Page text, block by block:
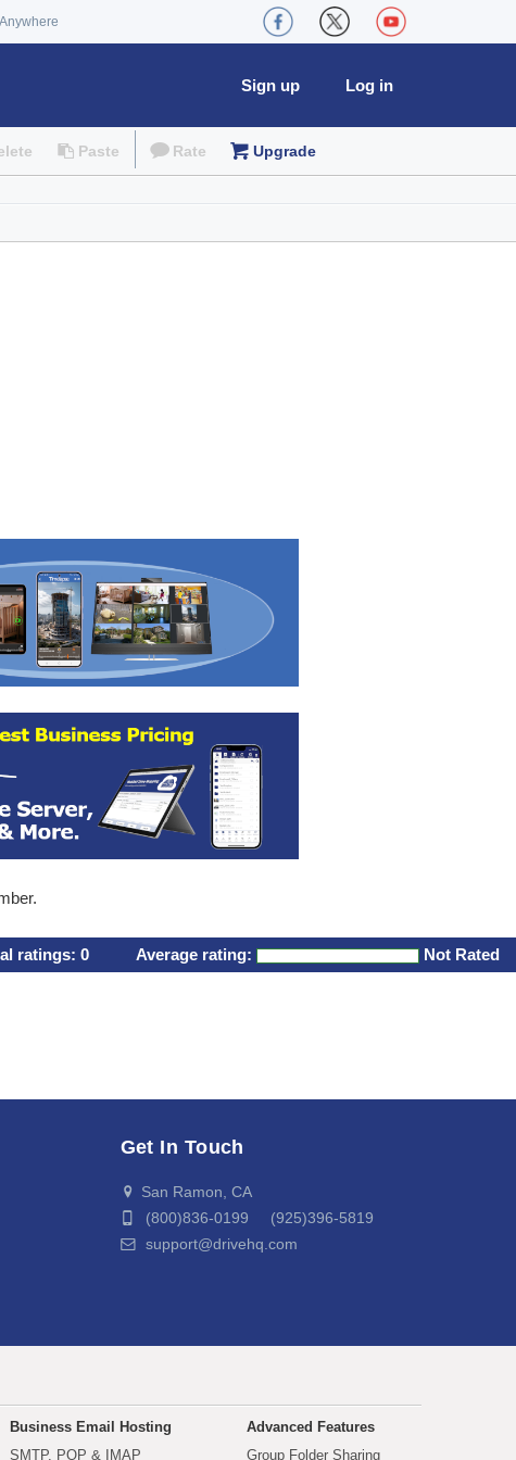
Log in
Sign up
Paste Rate Upgrade
ratings: 0 Average rating: Not Rated
Get In Touch
San Ramon, CA
(800)836-0199 (925)396-5819
support@drivehq.com
Business Email Hosting
SMTP, POP & IMAP
Advanced Features
Group Folder Sharing